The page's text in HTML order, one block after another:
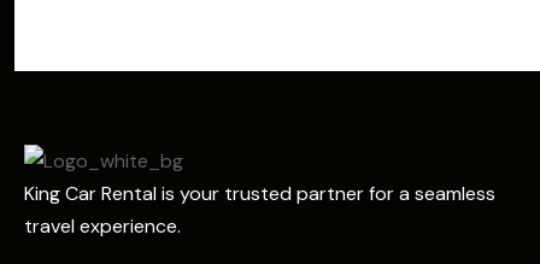
King Car Rental is your trusted partner for a seamless
travel experience.